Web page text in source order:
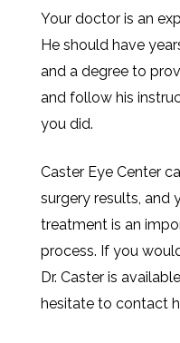
Your doctor is an
He should have
and a degree to
and follow his
you did.
Caster Eye Center
surgery results, and
treatment is an
process. If you
Dr. Caster is
hesitate to contact